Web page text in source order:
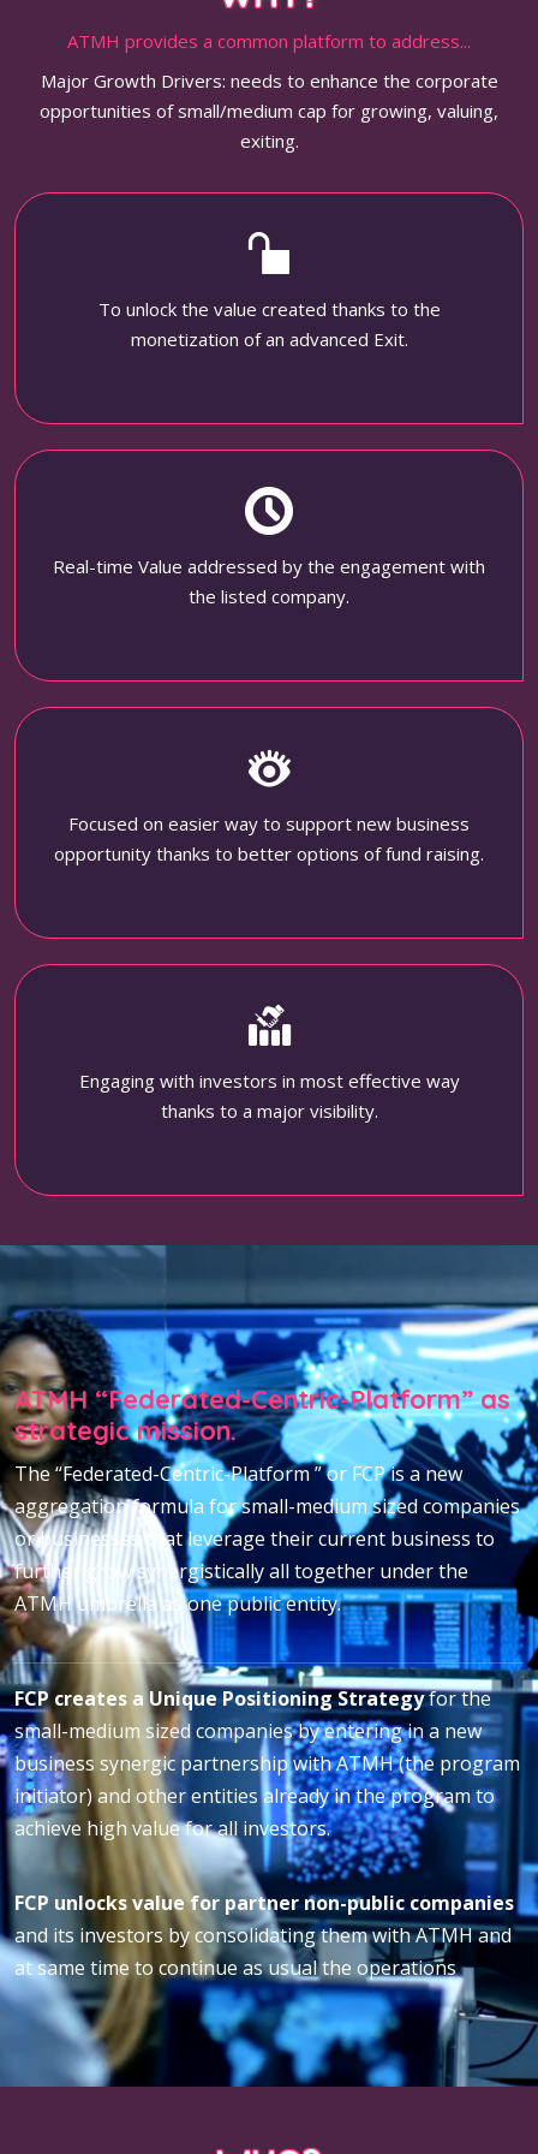
ATMH provides a common platform to address...
Major Growth Drivers: needs to enhance the corporate
opportunities of small/medium cap for growing, valuing,
exiting.
To unlock the value created thanks to the
monetization of an advanced Exit.
Real-time Value addressed by the engagement with
the listed company.
Focused on easier way to support new business
opportunity thanks to better options of fund raising.
Engaging with investors in most effective way
thanks to a major visibility.
ATMH “Federated-Centric-Platform” as
strategic mission.
The “Federated-Centric-Platform ” or FCP is a new
aggregation formula for small-medium sized companies
or businesses that leverage their current business to
further grow synergistically all together under the
ATMH umbrella as one public entity.
FCP creates a Unique Positioning Strategyfor the
small-medium sized companies by entering in a new
business synergic partnership with ATMH (the program
initiator) and other entities already in the program to
achieve high value for all investors.
FCP unlocks value for partner non-public companies
and its investors by consolidating them with ATMH and
at same time to continue as usual the operations